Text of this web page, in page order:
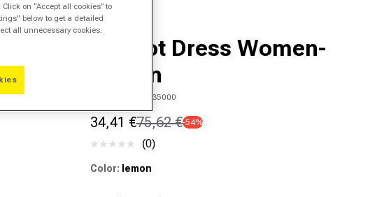
Sale -54%
FILA
Margot Dress Women-
Lemon
SKU 00347103835000
Sale price
34,41 €
Regular price
75,62 €-54%
No
value.
(0)
Color: lemon
on “Accept all cookies” to
below to get a detailed
all unnecessary cookies.